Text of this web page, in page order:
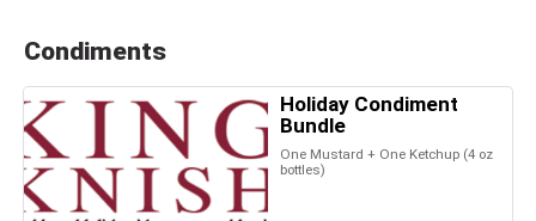
Condiments
Holiday Condiment
Bundle
One Mustard + One Ketchup (4 oz
bottles)